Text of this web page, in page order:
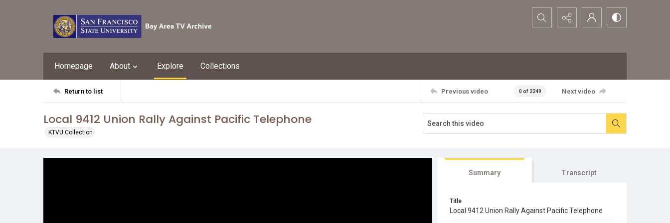
Search...
Homepage About Explore Collections
Return to list Previous video 0 of 2249 Next video
Local 9412 Union Rally Against Pacific Telephone
KTVU Collection
Summary Transcript
Title
Local 9412 Union Rally Against Pacific Telephone